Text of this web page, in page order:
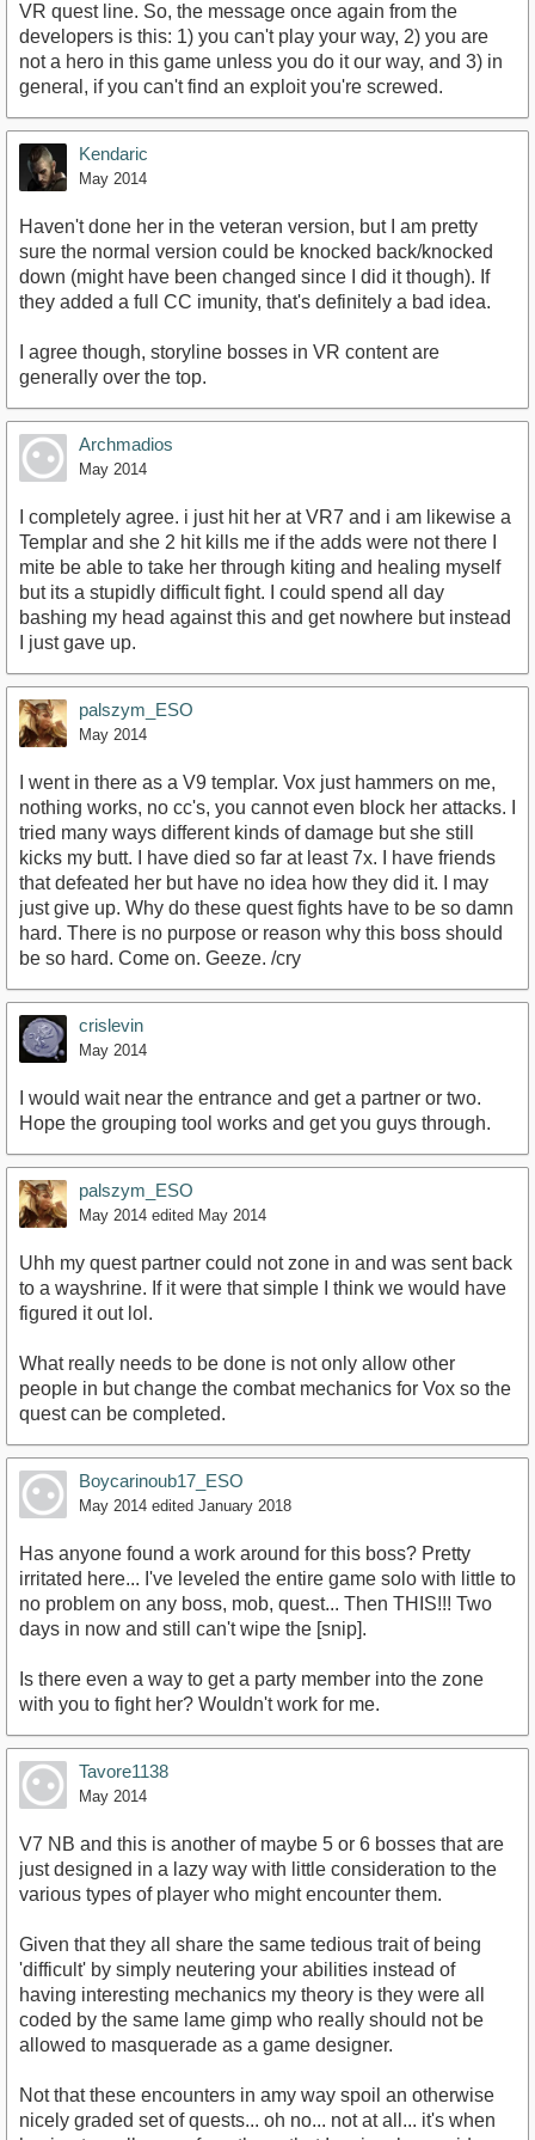
VR quest line. So, the message once again from the
developers is this: 1) you can't play your way, 2) you are
not a hero in this game unless you do it our way, and 3) in
general, if you can't find an exploit you're screwed.
Kendaric
May 2014
Haven't done her in the veteran version, but I am pretty
sure the normal version could be knocked back/knocked
down (might have been changed since I did it though). If
they added a full CC imunity, that's definitely a bad idea.
I agree though, storyline bosses in VR content are
generally over the top.
Archmadios
May 2014
I completely agree. i just hit her at VR7 and i am likewise a
Templar and she 2 hit kills me if the adds were not there I
mite be able to take her through kiting and healing myself
but its a stupidly difficult fight. I could spend all day
bashing my head against this and get nowhere but instead
I just gave up.
palszym_ESO
May 2014
I went in there as a V9 templar. Vox just hammers on me,
nothing works, no cc's, you cannot even block her attacks. I
tried many ways different kinds of damage but she still
kicks my butt. I have died so far at least 7x. I have friends
that defeated her but have no idea how they did it. I may
just give up. Why do these quest fights have to be so damn
hard. There is no purpose or reason why this boss should
be so hard. Come on. Geeze. /cry
crislevin
May 2014
I would wait near the entrance and get a partner or two.
Hope the grouping tool works and get you guys through.
palszym_ESO
May 2014 edited May 2014
Uhh my quest partner could not zone in and was sent back
to a wayshrine. If it were that simple I think we would have
figured it out lol.
What really needs to be done is not only allow other
people in but change the combat mechanics for Vox so the
quest can be completed.
Boycarinoub17_ESO
May 2014 edited January 2018
Has anyone found a work around for this boss? Pretty
irritated here... I've leveled the entire game solo with little to
no problem on any boss, mob, quest... Then THIS!!! Two
days in now and still can't wipe the [snip].
Is there even a way to get a party member into the zone
with you to fight her? Wouldn't work for me.
Tavore1138
May 2014
V7 NB and this is another of maybe 5 or 6 bosses that are
just designed in a lazy way with little consideration to the
various types of player who might encounter them.
Given that they all share the same tedious trait of being
'difficult' by simply neutering your abilities instead of
having interesting mechanics my theory is they were all
coded by the same lame gimp who really should not be
allowed to masquerade as a game designer.
Not that these encounters in amy way spoil an otherwise
nicely graded set of quests... oh no... not at all... it's when